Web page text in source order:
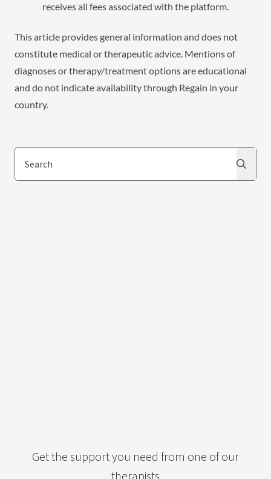
receives all fees associated with the platform.
This article provides general information and does not
constitute medical or therapeutic advice. Mentions of
diagnoses or therapy/treatment options are educational
and do not indicate availability through Regain in your
country.
Search
Get the support you need from one of our
therapists